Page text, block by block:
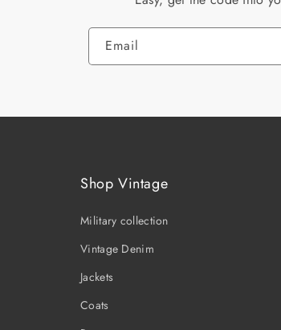
Email
Shop Vintage
Military collection
Vintage Denim
Jackets
Coats